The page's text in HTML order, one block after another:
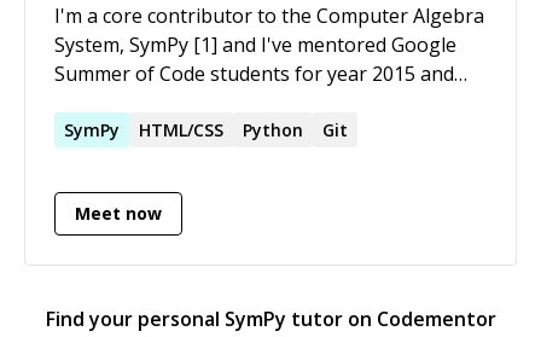
I'm a core contributor to the Computer Algebra
System, SymPy [1] and I've mentored Google
Summer of Code students for year 2015 and
intern at Continuum Analytics where
conda packages from Python Packaging Index
(PyPI). Conda is the package manager which
numpy.median in Numba[3], Numba runs your
SymPy HTML/CSS Python Git
Meet now
Find your personal SymPy tutor on Codementor